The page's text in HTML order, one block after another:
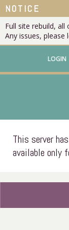
NOTICE
Full site rebuild,
Any issues, please
LOGIN
This server
available only